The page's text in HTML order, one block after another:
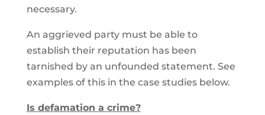
necessary.
An aggrieved party must be able to
establish their reputation has been
tarnished by an unfounded statement. See
examples of this in the case studies below.
Is defamation a crime?